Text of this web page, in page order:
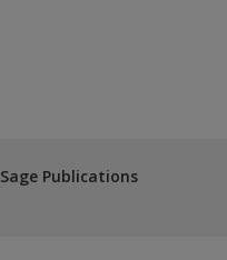
Sage Publications